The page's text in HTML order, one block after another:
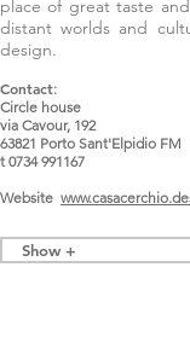
place of great taste
distant worlds and
design.
Contact:
Circle house
via Cavour, 192
63821 Porto Sant'Elpidio FM
t 0734 991167
Website
Show +